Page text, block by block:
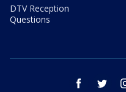
DTV Reception
Questions
facebook twitter